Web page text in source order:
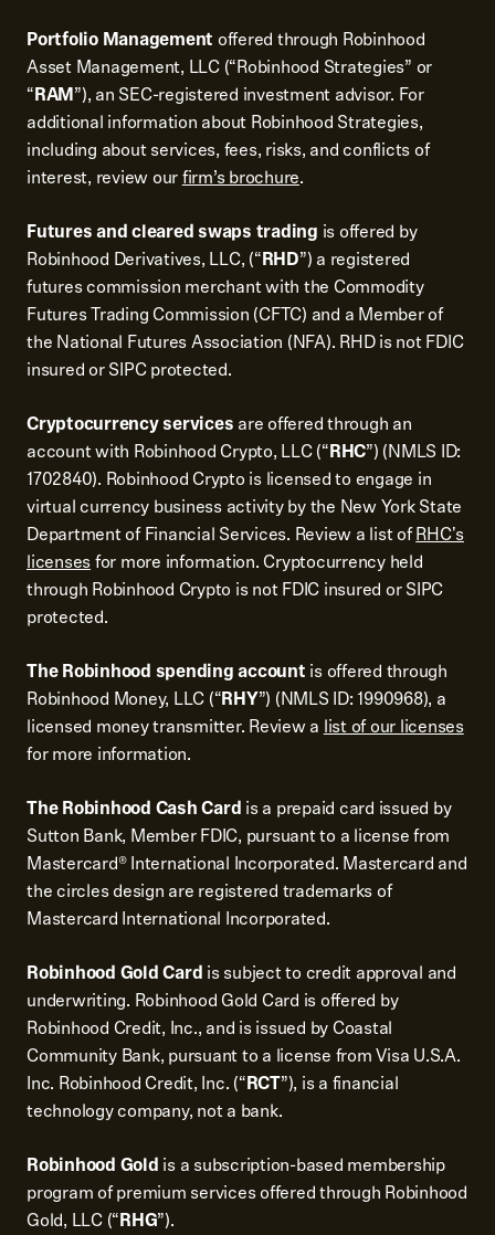
Portfolio Management offered through Robinhood
Asset Management, LLC (“Robinhood Strategies” or
“RAM”), an SEC-registered investment advisor. For
additional information about Robinhood Strategies,
including about services, fees, risks, and conflicts of
interest, review ourfirm’s brochure.
Futures and cleared swaps trading is offered by
Robinhood Derivatives, LLC, (“RHD”) a registered
futures commission merchant with the Commodity
Futures Trading Commission (CFTC) and a Member of
the National Futures Association (NFA). RHD is not FDIC
insured or SIPC protected.
Cryptocurrency services are offered through an
account with Robinhood Crypto, LLC (“RHC”) (NMLS ID:
1702840). Robinhood Crypto is licensed to engage in
virtual currency business activity by the New York State
Department of Financial Services. Review a list ofRHC's
licensesfor more information. Cryptocurrency held
through Robinhood Crypto is not FDIC insured or SIPC
protected.
The Robinhood spending account is offered through
Robinhood Money, LLC (“RHY”) (NMLS ID: 1990968), a
licensed money transmitter. Review alist of our licenses
for more information.
The Robinhood Cash Card is a prepaid card issued by
Sutton Bank, Member FDIC, pursuant to a license from
Mastercard® International Incorporated. Mastercard and
the circles design are registered trademarks of
Mastercard International Incorporated.
Robinhood Gold Card is subject to credit approval and
underwriting. Robinhood Gold Card is offered by
Robinhood Credit, Inc., and is issued by Coastal
Community Bank, pursuant to a license from Visa U.S.A.
Inc. Robinhood Credit, Inc. (“RCT”), is a financial
technology company, not a bank.
Robinhood Gold is a subscription-based membership
program of premium services offered through Robinhood
Gold, LLC (“RHG”).